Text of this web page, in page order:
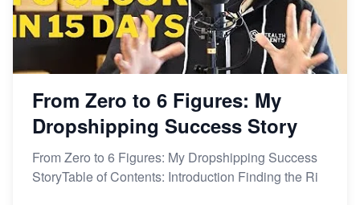
From Zero to 6 Figures: My
Dropshipping Success Story
From Zero to 6 Figures: My Dropshipping Success
StoryTable of Contents: Introduction Finding the Ri